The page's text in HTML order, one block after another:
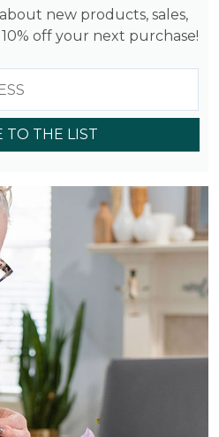
new products, sales,
off your next purchase!
TO THE LIST